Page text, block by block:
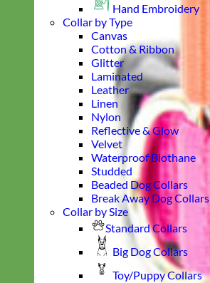
Hand Embroidery
Collar by Type
Canvas
Cotton & Ribbon
Glitter
Laminated
Leather
Linen
Nylon
Reflective & Glow
Velvet
Waterproof Biothane
Studded
Beaded Dog Collars
Break Away Dog Collars
Collar by Size
Standard Collars
Big Dog Collars
Toy/Puppy Collars